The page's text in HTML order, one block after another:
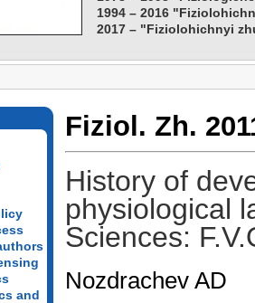
1994 – 2016
2017 – "Fiziolohichnyi
and
Fiziol. Zh.
History of
physiological
Sciences:
Nozdrachev AD